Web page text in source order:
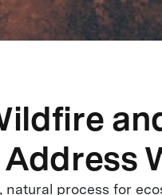
natural process for